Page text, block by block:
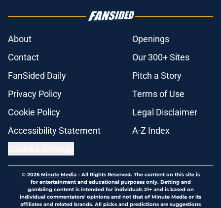
About
Openings
Contact
Our 300+ Sites
FanSided Daily
Pitch a Story
Privacy Policy
Terms of Use
Cookie Policy
Legal Disclaimer
Accessibility Statement
A-Z Index
© 2026Minute Media- All Rights Reserved. The content on this site is
for entertainment and educational purposes only. Betting and
gambling content is intended for individuals 21+ and is based on
individual commentators' opinions and not that of Minute Media or its
affiliates and related brands. All picks and predictions are suggestions